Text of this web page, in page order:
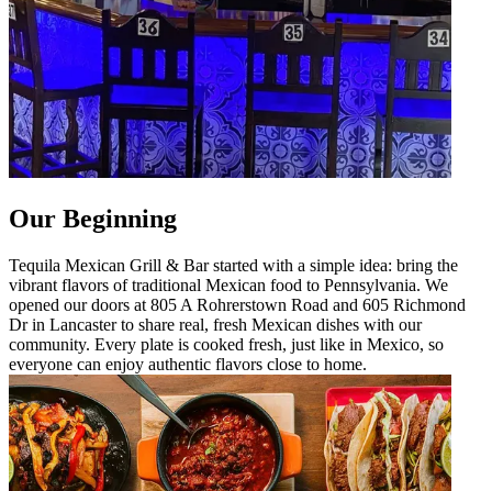
Our Beginning
Tequila Mexican Grill & Bar started with a simple idea: bring the
vibrant flavors of traditional Mexican food to Pennsylvania. We
opened our doors at 805 A Rohrerstown Road and 605 Richmond
Dr in Lancaster to share real, fresh Mexican dishes with our
community. Every plate is cooked fresh, just like in Mexico, so
everyone can enjoy authentic flavors close to home.